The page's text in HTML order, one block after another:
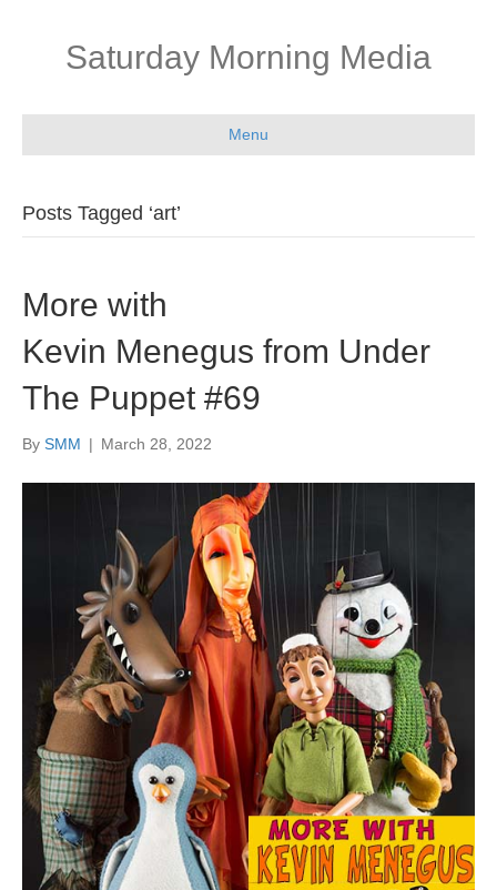
Saturday Morning Media
Menu
Posts Tagged ‘art’
More with
Kevin Menegus from Under
The Puppet #69
By SMM | March 28, 2022